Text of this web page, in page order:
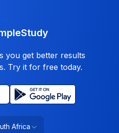
you get better results
Try it for free today.
Africa